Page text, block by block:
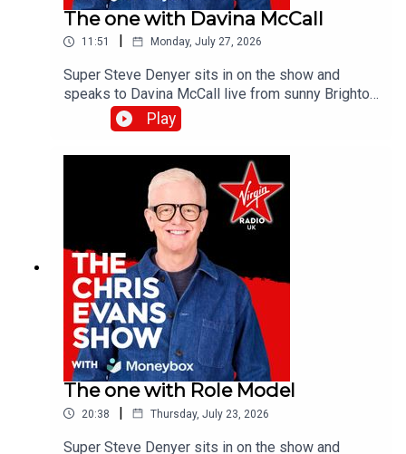
The one with Davina McCall
11:51 Monday, July 27, 2026
Super Steve Denyer sits in on the show and
speaks to Davina McCall live from sunny Brighton
as she is encouraging people to think differently
about sun protection after new research from
Garnier Ambre Solaire.Catch up on all previous
episodes of TFI Unplugged on the Virgin Radio
UK YouTube channel!
Play
The one with Role Model
20:38 | Thursday, July 23, 2026
Super Steve Denyer sits in on the show and